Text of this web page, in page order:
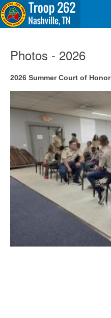
Photos - 2026
2026 Summer Court of Honor